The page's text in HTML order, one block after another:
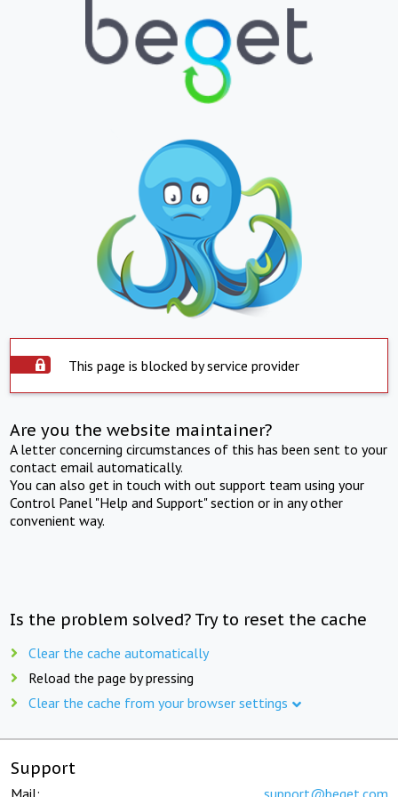
This page is blocked by service provider
Are you the website maintainer?
A letter concerning circumstances of this has been sent to your
contact email automatically.
You can also get in touch with out support team using your
Control Panel "Help and Support" section or in any other
convenient way.
Is the problem solved? Try to reset the cache
Clear the cache automatically
Reload the page by pressing
Clear the cache from your browser settings
Support
Mail: support@beget.com